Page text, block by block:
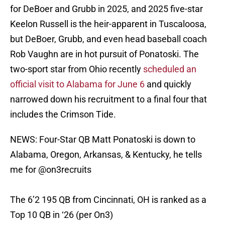
for DeBoer and Grubb in 2025, and 2025 five-star
Keelon Russell is the heir-apparent in Tuscaloosa,
but DeBoer, Grubb, and even head baseball coach
Rob Vaughn are in hot pursuit of Ponatoski. The
two-sport star from Ohio recently scheduled an
official visit to Alabama for June 6 and quickly
narrowed down his recruitment to a final four that
includes the Crimson Tide.
NEWS: Four-Star QB Matt Ponatoski is down to
Alabama, Oregon, Arkansas, & Kentucky, he tells
me for @on3recruits
The 6’2 195 QB from Cincinnati, OH is ranked as a
Top 10 QB in ‘26 (per On3)